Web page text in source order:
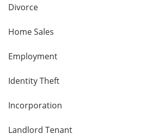
Divorce
Home Sales
Employment
Identity Theft
Incorporation
Landlord Tenant